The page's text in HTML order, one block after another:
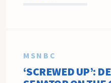
MSNBC
‘SCREWED UP’: